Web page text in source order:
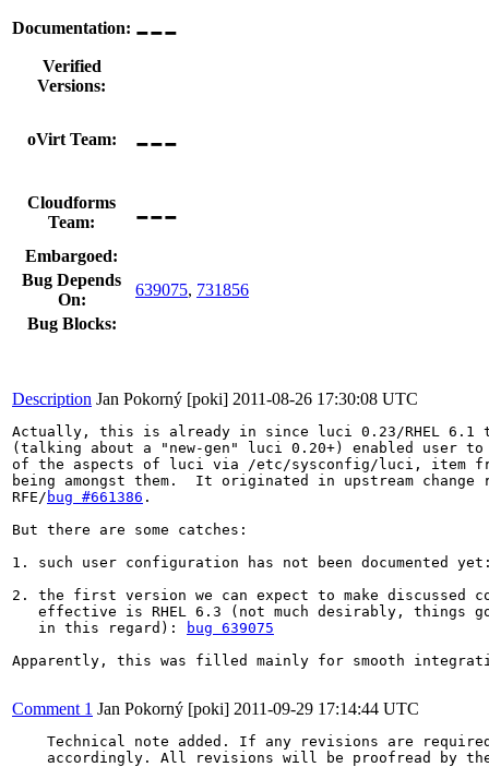
Documentation: ---
Verified
Versions:
oVirt Team: ---
Cloudforms
Team:
---
Embargoed:
Bug Depends
On:
639075, 731856
Bug Blocks:
Description Jan Pokorný [poki] 2011-08-26 17:30:08 UTC
Actually, this is already in since luci 0.23/RHEL
(talking about a "new-gen" luci 0.20+) enabled user to
of the aspects of luci via /etc/sysconfig/luci, item
being amongst them.  It originated in upstream change
RFE/ bug #661386 .
But there are some catches:
1. such user configuration has not been documented
2. the first version we can expect to make discussed
effective is RHEL 6.3 (not much desirably, things
   in this regard):
bug 639075
Apparently, this was filled mainly for smooth
Comment 1 Jan Pokorný [poki] 2011-09-29 17:14:44 UTC
Technical note added. If any revisions are
accordingly. All revisions will be proofread by